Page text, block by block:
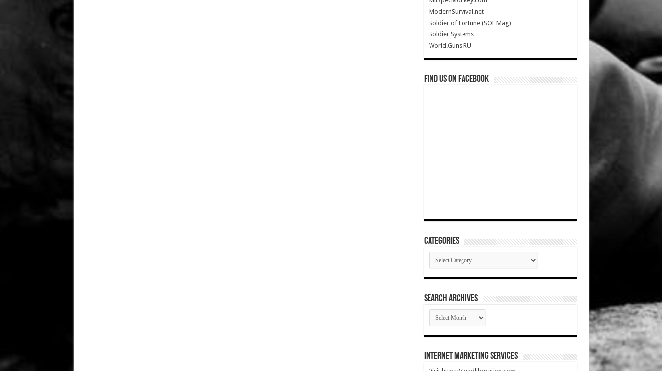
ModernSurvival.net
Soldier of Fortune (SOF Mag)
Soldier Systems
World.Guns.RU
Find us on Facebook
Categories
Categories
SEARCH ARCHIVES
SEARCH
ARCHIVES
Internet Marketing Services